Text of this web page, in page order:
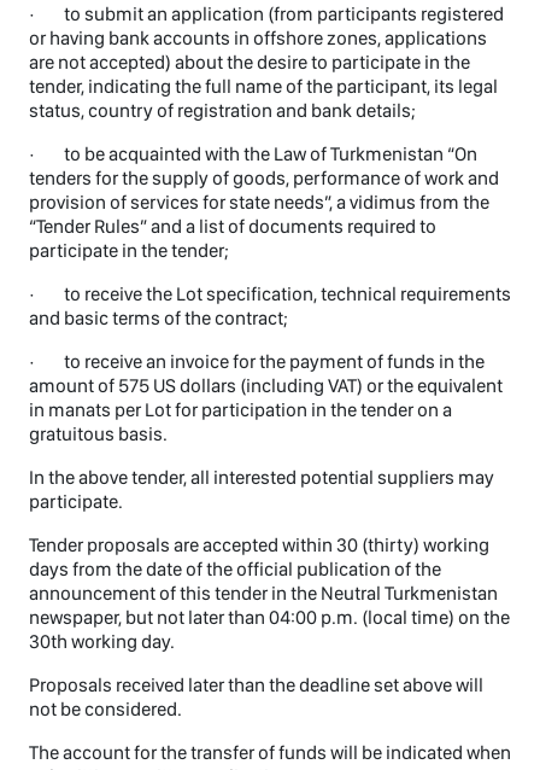
· to submit an application (from participants registered
or having bank accounts in offshore zones, applications
are not accepted) about the desire to participate in the
tender, indicating the full name of the participant, its legal
status, country of registration and bank details;
· to be acquainted with the Law of Turkmenistan “On
tenders for the supply of goods, performance of work and
provision of services for state needs”, a vidimus from the
“Tender Rules” and a list of documents required to
participate in the tender;
· to receive the Lot specification, technical requirements
and basic terms of the contract;
· to receive an invoice for the payment of funds in the
amount of 575 US dollars (including VAT) or the equivalent
in manats per Lot for participation in the tender on a
gratuitous basis.
In the above tender, all interested potential suppliers may
participate.
Tender proposals are accepted within 30 (thirty) working
days from the date of the official publication of the
announcement of this tender in the Neutral Turkmenistan
newspaper, but not later than 04:00 p.m. (local time) on the
30th working day.
Proposals received later than the deadline set above will
not be considered.
The account for the transfer of funds will be indicated when